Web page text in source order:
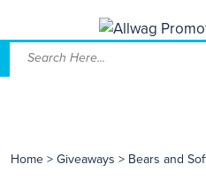
Home > Giveaways > Bears and